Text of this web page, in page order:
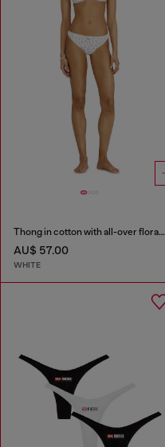
Thong in cotton with all-over floral print
AU$ 57.00
WHITE